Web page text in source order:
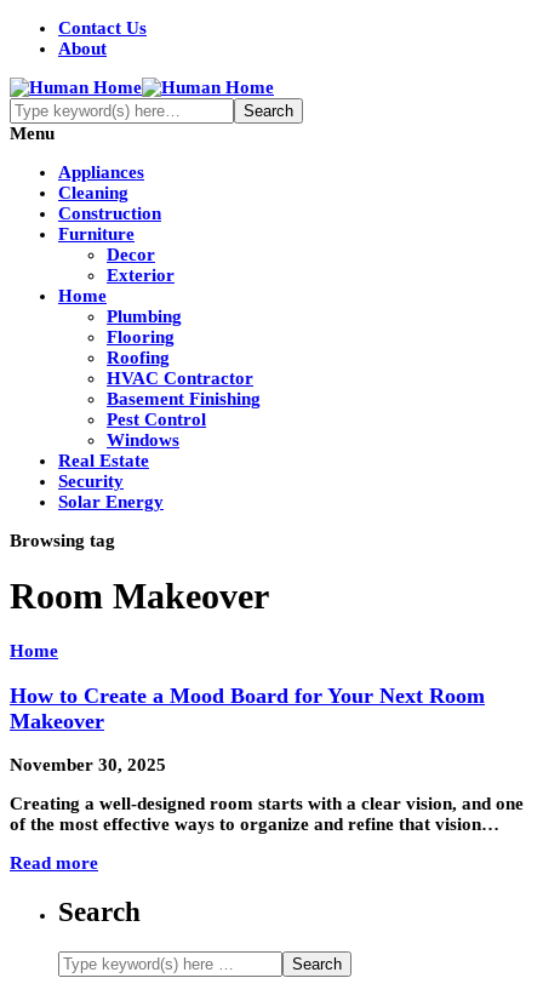
Contact Us
About
Menu
Appliances
Cleaning
Construction
Furniture
Decor
Exterior
Home
Plumbing
Flooring
Roofing
HVAC Contractor
Basement Finishing
Pest Control
Windows
Real Estate
Security
Solar Energy
Browsing tag
Room Makeover
Home
How to Create a Mood Board for Your Next Room
Makeover
November 30, 2025
Creating a well-designed room starts with a clear vision, and one
of the most effective ways to organize and refine that vision…
Read more
Search